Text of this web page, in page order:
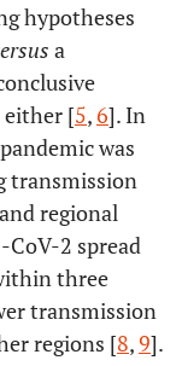
hypotheses
a
either [5,6]. In
was
transmission
regional
CoV-2 spread
three
transmission
regions [8,9].